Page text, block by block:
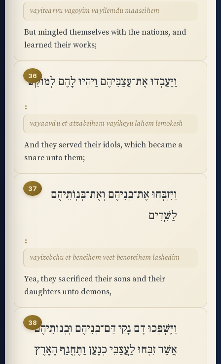
vayitearvu vagoyim vayilemdu maaseihem
But mingled themselves with the nations, and
learned their works;
36
וַיַּעַבְדוּ אֶת־עֲצַבֵּיהֶם וַיִּהְיוּ לָהֶם לְמוֹקֵֽשׁ
vayaavdu et-atzabeihem vayiheyu lahem lemokesh
And they served their idols, which became a
snare unto them;
37
וַיִּזְבְּחוּ אֶת־בְּנֵיהֶם וְאֶת־בְּנֽוֹתֵיהֶם
לַשֵּֽׁדִים
vayizebchu et-beneihem veet-benoteihem lashedim
Yea, they sacrificed their sons and their
daughters unto demons,
38וַיִּֽשְׁפְּכוּ דָם נָקִי דַּם־בְּנֵיהֶם וּֽבְנוֹתֵיהֶם
אֲשֶׁר זִבְּחוּ לַעֲצַבֵּי כְנָעַן וַתֶּחֱנַף הָאָרֶץ